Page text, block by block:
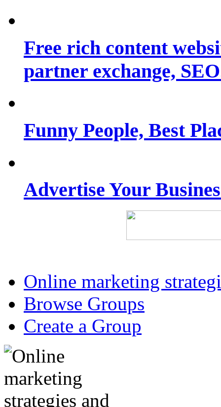
Free rich content
partner exchange,
Funny People, Best
Advertise Your
Online marketing
Browse Groups
Create a Group